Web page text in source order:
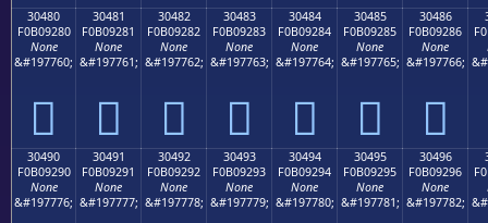
30480
F0B09280
None
&#197760;
𰒀
30481
F0B09281
None
&#197761;
𰒁
30482
F0B09282
None
&#197762;
𰒂
30483
F0B09283
None
&#197763;
𰒃
30484
F0B09284
None
&#197764;
𰒄
30485
F0B09285
None
&#197765;
𰒅
30486
F0B09286
None
&#197766;
𰒆
30490
F0B09290
None
&#197776;
30491
F0B09291
None
&#197777;
30492
F0B09292
None
&#197778;
30493
F0B09293
None
&#197779;
30494
F0B09294
None
&#197780;
30495
F0B09295
None
&#197781;
30496
F0B09296
None
&#197782;